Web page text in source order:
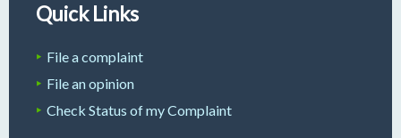
Quick Links
File a complaint
File an opinion
Check Status of my Complaint